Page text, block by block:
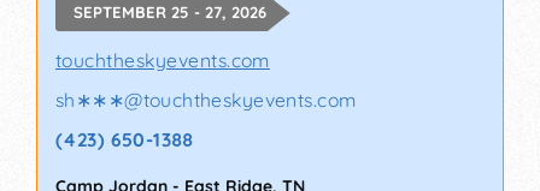
SEPTEMBER 25 - 27, 2026
touchtheskyevents.com
sh∗∗∗@touchtheskyevents.com
(423) 650-1388